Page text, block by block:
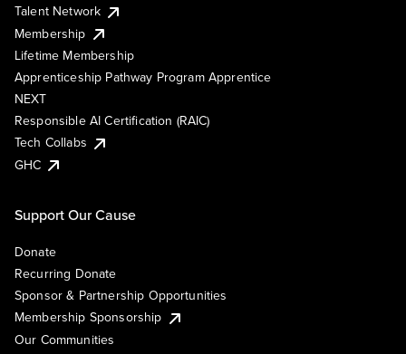
Talent Network
Membership
Lifetime Membership
Apprenticeship Pathway Program Apprentice
NEXT
Responsible AI Certification (RAIC)
Tech Collabs
GHC
Support Our Cause
Donate
Recurring Donate
Sponsor & Partnership Opportunities
Membership Sponsorship
Our Communities